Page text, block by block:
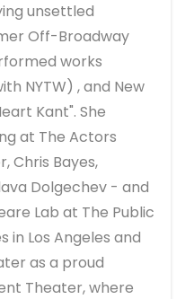
unsettled
Off-Broadway
works
NYTW) , and New
Kant". She
at The Actors
Chris Bayes,
Dolgechev - and
Lab at The Public
in Los Angeles and
as a proud
Theater, where